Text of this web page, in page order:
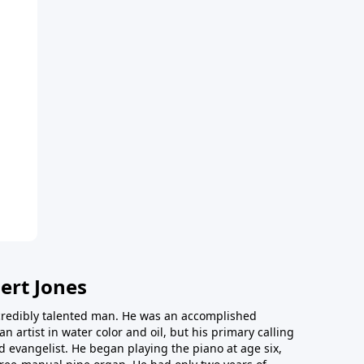
Jones
talented man. He was an accomplished
artist in water color and oil, but his primary calling
evangelist. He began playing the piano at age six,